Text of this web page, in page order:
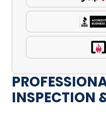
INSPECTION